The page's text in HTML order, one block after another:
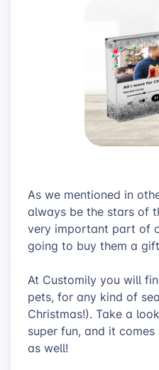
As we mentioned in
always be the stars of
very important part of
going to buy them a
At Customily you will
pets, for any kind of
Christmas!). Take a
super fun, and it
as well!